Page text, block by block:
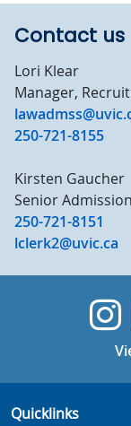
Contact us
Lori Klear
Manager,
250-721-8155
Kirsten Gaucher
Senior
250-721-8151
lclerk2@uvic.ca
Quicklinks